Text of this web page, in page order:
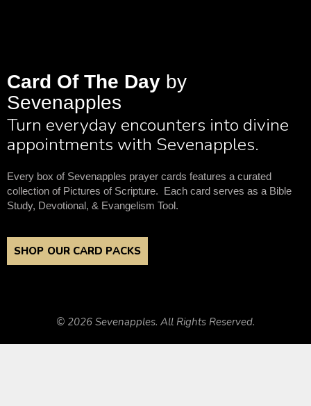
Card Of The Day by
Sevenapples
Turn everyday encounters into divine
appointments with Sevenapples.
Every box of Sevenapples prayer cards features a curated
collection of Pictures of Scripture. Each card serves as a Bible
Study, Devotional, & Evangelism Tool.
SHOP OUR CARD PACKS
© 2026 Sevenapples. All Rights Reserved.